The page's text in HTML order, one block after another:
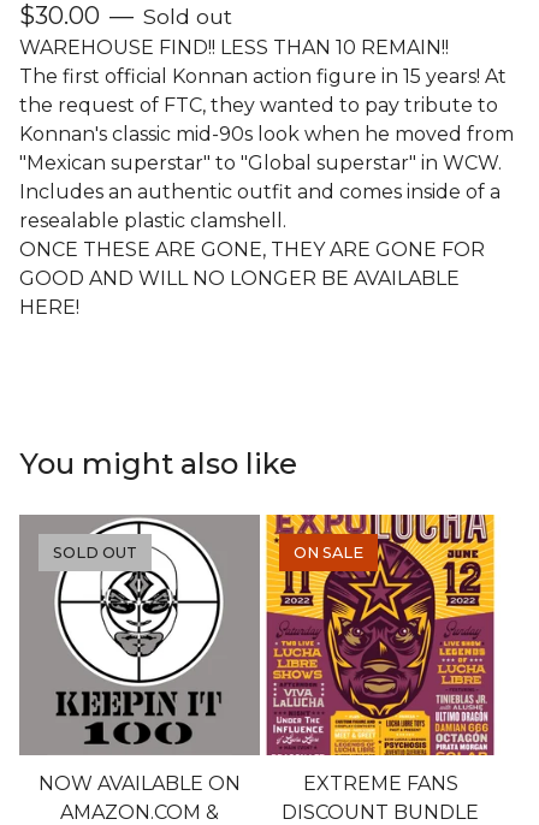
$30.00 — Sold out
WAREHOUSE FIND!! LESS THAN 10 REMAIN!!
The first official Konnan action figure in 15 years! At
the request of FTC, they wanted to pay tribute to
Konnan's classic mid-90s look when he moved from
"Mexican superstar" to "Global superstar" in WCW.
Includes an authentic outfit and comes inside of a
resealable plastic clamshell.
ONCE THESE ARE GONE, THEY ARE GONE FOR
GOOD AND WILL NO LONGER BE AVAILABLE
HERE!
You might also like
SOLD OUT
NOW AVAILABLE ON
AMAZON.COM &
ON SALE
EXTREME FANS
DISCOUNT BUNDLE